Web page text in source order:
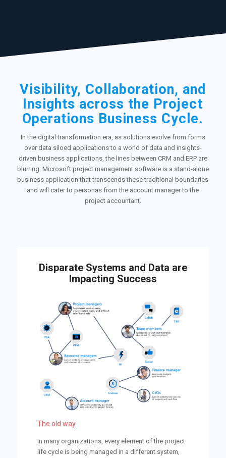
Visibility, Collaboration, and
Insights across the Project
Operations Business Cycle.
In the digital transformation era, as solutions evolve from forms
over data siloed applications to a world of data and insights-
driven business applications, the lines between CRM and ERP are
blurring. Microsoft project management software is a stand-alone
business application that transcends these traditional boundaries
and will cater to personas from the account manager to the
project accountant.
Disparate Systems and Data are
Impacting Success
The old way
In many organizations, every element of the project
life cycle is being managed in a different system,